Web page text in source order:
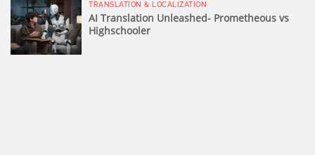
TRANSLATION & LOCALIZATION
AI Translation Unleashed- Prometheous vs
Highschooler